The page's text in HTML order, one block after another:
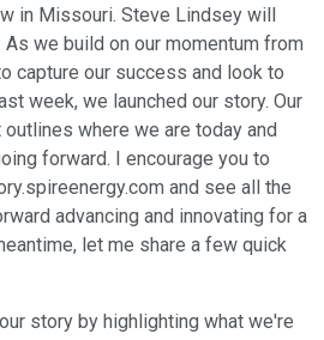
in Missouri. Steve Lindsey will
we build on our momentum from
capture our success and look to
week, we launched our story. Our
where we are today and
forward. I encourage you to
and see all the
advancing and innovating for a
let me share a few quick
story by highlighting what we're